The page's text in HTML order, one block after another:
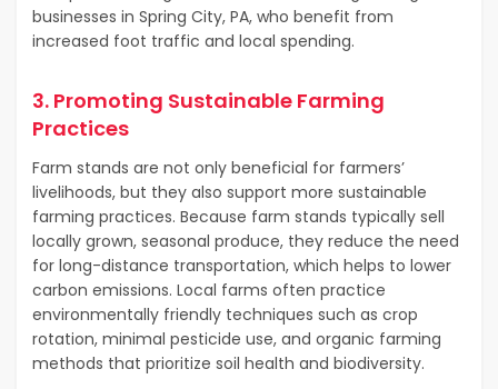
businesses in Spring City, PA, who benefit from
increased foot traffic and local spending.
3. Promoting Sustainable Farming
Practices
Farm stands are not only beneficial for farmers’
livelihoods, but they also support more sustainable
farming practices. Because farm stands typically sell
locally grown, seasonal produce, they reduce the need
for long-distance transportation, which helps to lower
carbon emissions. Local farms often practice
environmentally friendly techniques such as crop
rotation, minimal pesticide use, and organic farming
methods that prioritize soil health and biodiversity.